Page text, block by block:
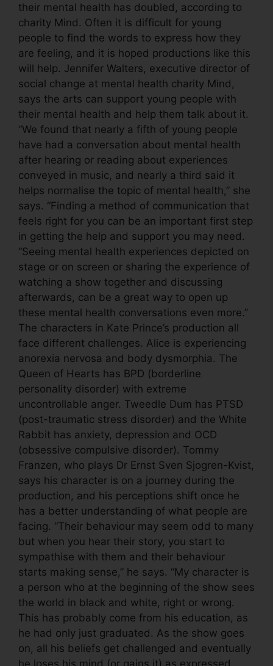
their mental health has doubled, according to
charity Mind. Often it is difficult for young
people to find the words to express how they
are feeling, and it is hoped productions like this
will help. Jennifer Walters, executive director of
social change at mental health charity Mind,
says the arts can support young people with
their mental health and help them talk about it.
“We found that nearly a fifth of young people
have had a conversation about mental health
after hearing or reading about experiences
conveyed in music, and nearly a third said it
helps normalise the topic of mental health,” she
says. “Finding a method of communication that
feels right for you can be an important first step
in getting the help and support you may need.
“Seeing mental health experiences depicted on
stage or on screen or sharing the experience of
watching a show together and discussing
afterwards, can be a great way to open up
these mental health conversations even more.”
The characters in Kate Prince’s production all
face different challenges. Alice is experiencing
anorexia nervosa and body dysmorphia. The
Queen of Hearts has BPD (borderline
personality disorder) with extreme
uncontrollable anger. Tweedle Dum has PTSD
(post-traumatic stress disorder) and the White
Rabbit has anxiety, depression and OCD
(obsessive compulsive disorder). Tommy
Franzen, who plays Dr Ernst Sven Sjogren-Kvist,
says his character is on a journey during the
production, and his perceptions shift once he
has a better understanding of what people are
facing. “Their behaviour may seem odd to many
but when you hear their story, you start to
sympathise with them and their behaviour
starts making sense,” he says. “My character is
a person who at the beginning of the show sees
the world in black and white, right or wrong.
This has probably come from his education, as
he had only just graduated. As the show goes
on, all his beliefs get challenged and eventually
he loses his mind (or gains it) as expressed